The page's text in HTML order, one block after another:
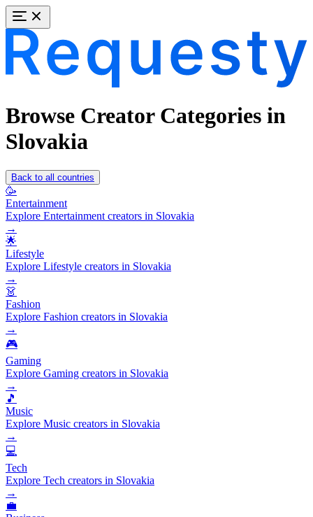
Browse Creator Categories in
Slovakia
Back to all countries
🥳
Entertainment
Explore Entertainment creators in Slovakia
→
🌟
Lifestyle
Explore Lifestyle creators in Slovakia
→
👗
Fashion
Explore Fashion creators in Slovakia
→
🎮
Gaming
Explore Gaming creators in Slovakia
→
🎵
Music
Explore Music creators in Slovakia
→
💻
Tech
Explore Tech creators in Slovakia
→
💼